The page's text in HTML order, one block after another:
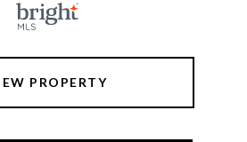
PROPERTY